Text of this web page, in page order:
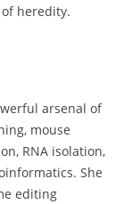
heredity.
arsenal of
mouse
RNA isolation,
She
editing